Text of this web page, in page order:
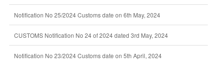
Notification No 25/2024 Customs date on 6th May, 2024
CUSTOMS Notification No 24 of 2024 dated 3rd May, 2024
Notification No 23/2024 Customs date on 5th April, 2024